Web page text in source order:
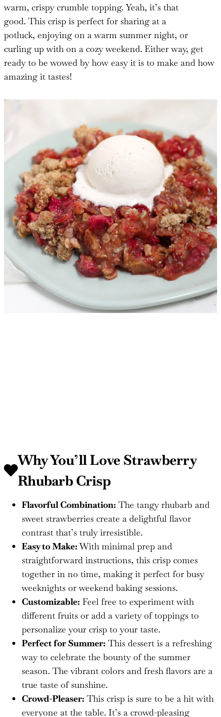
warm, crispy crumble topping. Yeah, it’s that
good. This crisp is perfect for sharing at a
potluck, enjoying on a warm summer night, or
curling up with on a cozy weekend. Either way, get
ready to be wowed by how easy it is to make and how
amazing it tastes!
Why You’ll LoveStrawberry
Rhubarb Crisp
Flavorful Combination: The tangy rhubarb and
sweet strawberries create a delightful flavor
contrast that’s truly irresistible.
Easy to Make:With minimal prep and
straightforward instructions, this crisp comes
together in no time, making it perfect for busy
weeknights or weekend baking sessions.
Customizable: Feel free to experiment with
different fruits or add a variety of toppings to
personalize your crisp to your taste.
Perfect for Summer: This dessert is a refreshing
way to celebrate the bounty of the summer
season. The vibrant colors and fresh flavors are a
true taste of sunshine.
Crowd-Pleaser: This crisp is sure to be a hit with
everyone at the table. It’s a crowd-pleasing